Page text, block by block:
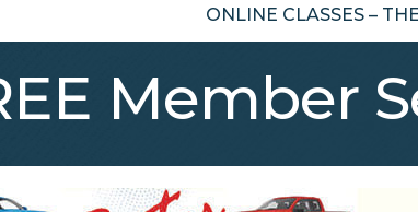
ONLINE CLASSES –
Member